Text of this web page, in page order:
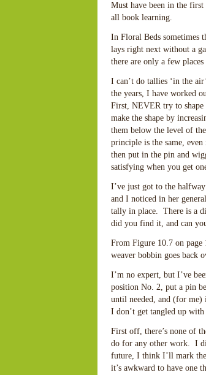
Must have been in the
all book learning.
In Floral Beds sometimes
lays right next without a
there are only a few
I can’t do tallies ‘in the
the years, I have worked
First, NEVER try to shape
make the shape by
them below the level of
principle is the same,
then put in the pin and
satisfying when you get
I’ve just got to the
and I noticed in her
tally in place. There is a
did you find it, and can
From Figure 10.7 on page
weaver bobbin goes back
I’m no expert, but I’ve
position No. 2, put a pin
until needed, and (for me)
I don’t get tangled up
First off, there’s none of
do for any other work. I
future, I think I’ll mark the
it’s awkward to have one